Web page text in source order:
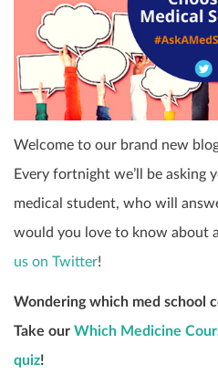
Welcome to our brand new
Every fortnight we’ll be asking
medical student, who will
would you love to know about
us on Twitter!
Wondering which med school
Take our Which Medicine
quiz!